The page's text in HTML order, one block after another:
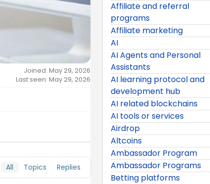
Joined: May 29, 2026
Last seen: May 29, 2026
All Topics Replies
Affiliate and referral
programs
Affiliate marketing
AI
AI Agents and Personal
Assistants
AI learning protocol and
development hub
AI related blockchains
AI tools or services
Airdrop
Altcoins
Ambassador Program
Ambassador Programs
Betting platforms